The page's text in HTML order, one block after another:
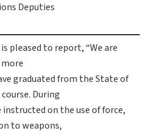
Deputies
pleased to report, “We are
graduated from the State of
During
on the use of force,
to weapons,